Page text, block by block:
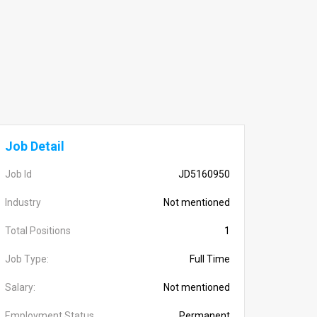
Job Detail
Job Id JD5160950
Industry Not mentioned
Total Positions 1
Job Type: Full Time
Salary: Not mentioned